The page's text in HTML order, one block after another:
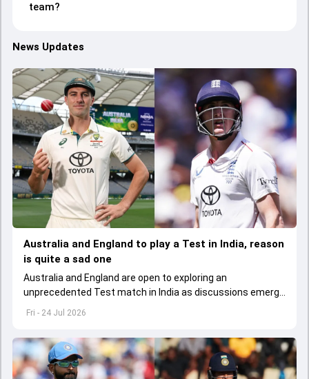
team?
News Updates
Fri - 24 Jul 2026
Australia and England to play a Test in India, reason
is quite a sad one
Australia and England are open to exploring an
unprecedented Test match in India as discussions emerge
over new ways to strengthen the future of red-ball cricket.